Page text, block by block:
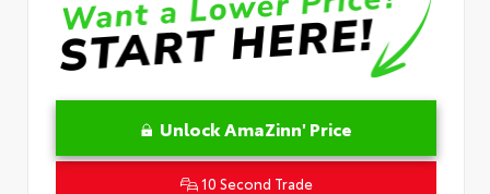
Unlock AmaZinn' Price
10 Second Trade